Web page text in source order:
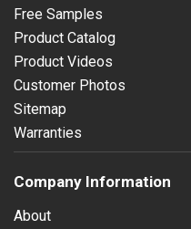
Free Samples
Product Catalog
Product Videos
Customer Photos
Sitemap
Warranties
Company Information
About